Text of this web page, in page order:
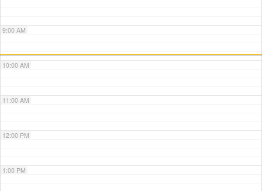
9:00 AM
10:00 AM
11:00 AM
12:00 PM
1:00 PM